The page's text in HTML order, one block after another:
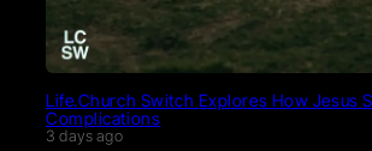
Life.Church Switch Explores How Jesus
Complications
3 days ago